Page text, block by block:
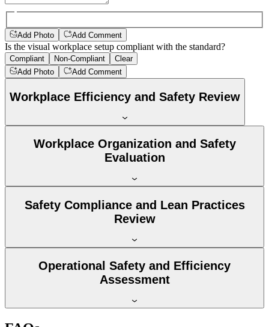
Add Photo Add Comment
Is the visual workplace setup compliant with the standard?
Compliant Non-Compliant
Clear
Add Photo
Add Comment
Workplace Efficiency and Safety Review
Workplace Organization and Safety
Evaluation
Safety Compliance and Lean Practices
Review
Operational Safety and Efficiency
Assessment